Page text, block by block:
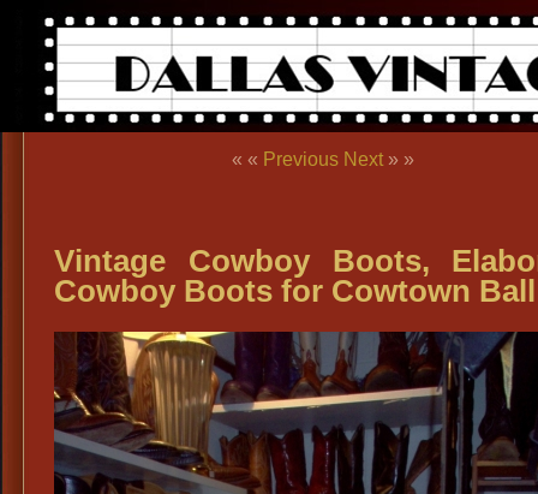
« « Previous Next » »
Vintage Cowboy Boots,
Cowboy Boots for Cowtown Ball